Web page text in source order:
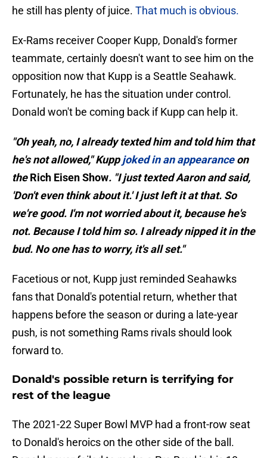
he still has plenty of juice. That much is obvious.
Ex-Rams receiver Cooper Kupp, Donald's former
teammate, certainly doesn't want to see him on the
opposition now that Kupp is a Seattle Seahawk.
Fortunately, he has the situation under control.
Donald won't be coming back if Kupp can help it.
"Oh yeah, no, I already texted him and told him that
he's not allowed," Kuppjoked in an appearanceon
theRich Eisen Show. "I just texted Aaron and said,
'Don't even think about it.' I just left it at that. So
we're good. I'm not worried about it, because he's
not. Because I told him so. I already nipped it in the
bud. No one has to worry, it's all set."
Facetious or not, Kupp just reminded Seahawks
fans that Donald's potential return, whether that
happens before the season or during a late-year
push, is not something Rams rivals should look
forward to.
Donald's possible return is terrifying for
rest of the league
The 2021-22 Super Bowl MVP had a front-row seat
to Donald's heroics on the other side of the ball.